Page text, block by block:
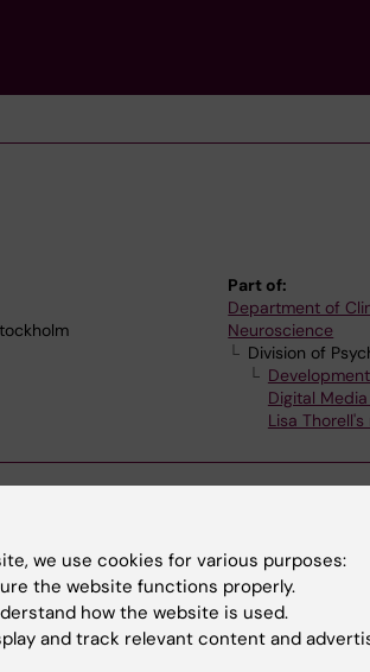
Part of:
Department of
Neuroscience
Division of
Digital
Lisa
Contact and visit
University Library
we use cookies for various purposes:
the website functions properly.
how the website is used.
and track relevant content and